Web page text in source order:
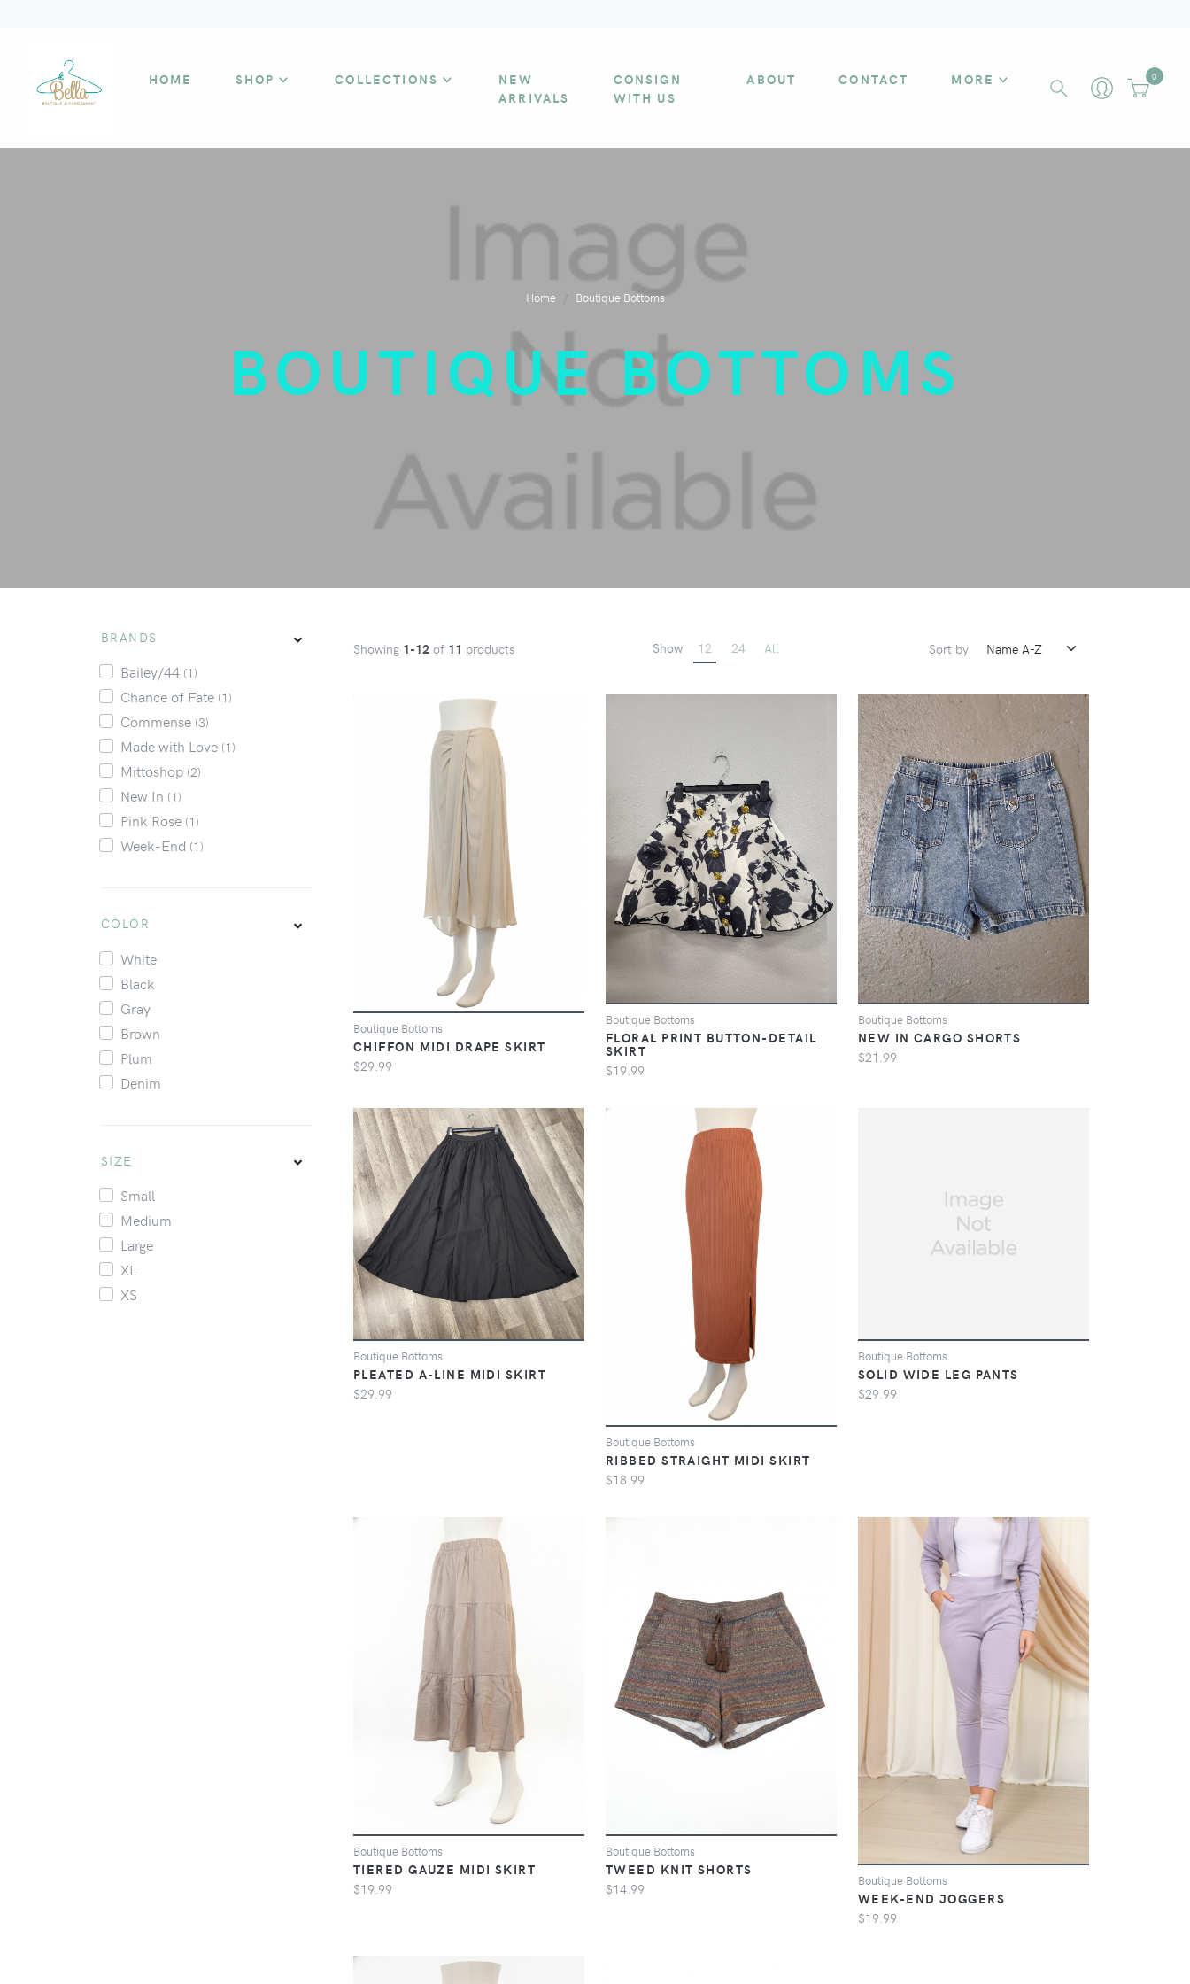
HOME SHOP COLLECTIONS
NEW
ARRIVALS
CONSIGN
WITH US
ABOUT CONTACT MORE 0
Home Boutique Bottoms
BOUTIQUE BOTTOMS
BRANDS
Bailey/44 (1)
Chance of Fate (1)
Commense (3)
Made with Love (1)
Mittoshop (2)
New In (1)
Pink Rose (1)
Week-End (1)
COLOR
White
Black
Gray
Brown
Plum
Denim
SIZE
Small
Medium
Large
XL
XS
Showing 1-12 of 11 products Show 12 24 All Sort by
Boutique Bottoms
CHIFFON MIDI DRAPE SKIRT
$29.99
Boutique Bottoms
FLORAL PRINT BUTTON-DETAIL
SKIRT
$19.99
Boutique Bottoms
NEW IN CARGO SHORTS
$21.99
Boutique Bottoms
PLEATED A-LINE MIDI SKIRT
$29.99
Boutique Bottoms
RIBBED STRAIGHT MIDI SKIRT
$18.99
Boutique Bottoms
SOLID WIDE LEG PANTS
$29.99
Boutique Bottoms
TIERED GAUZE MIDI SKIRT
$19.99
Boutique Bottoms
TWEED KNIT SHORTS
$14.99
Boutique Bottoms
WEEK-END JOGGERS
$19.99